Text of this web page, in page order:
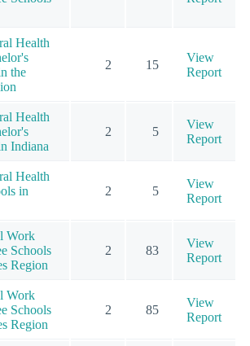
Health
the
2 15
View
Report
Health
Indiana
2 5
View
Report
Health
in
2 5
View
Report
Work
Schools
Region
2 83
View
Report
Work
Schools
Region
2 85
View
Report